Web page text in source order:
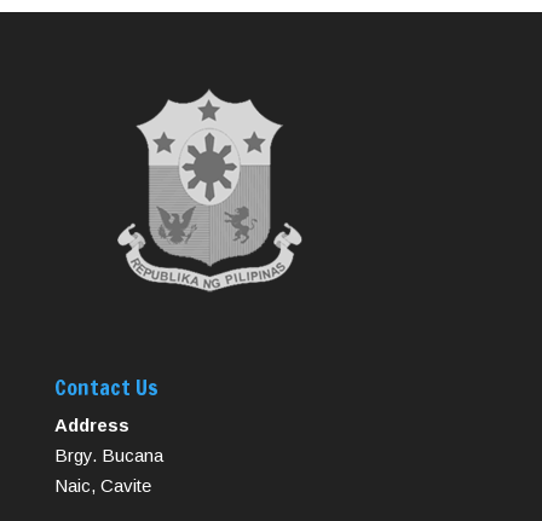
Contact Us
Address
Brgy. Bucana
Naic, Cavite